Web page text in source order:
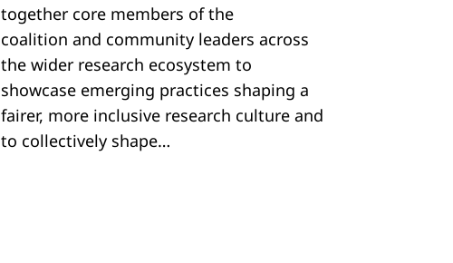
together core members of the
coalition and community leaders across
the wider research ecosystem to
showcase emerging practices shaping a
fairer, more inclusive research culture and
to collectively shape…